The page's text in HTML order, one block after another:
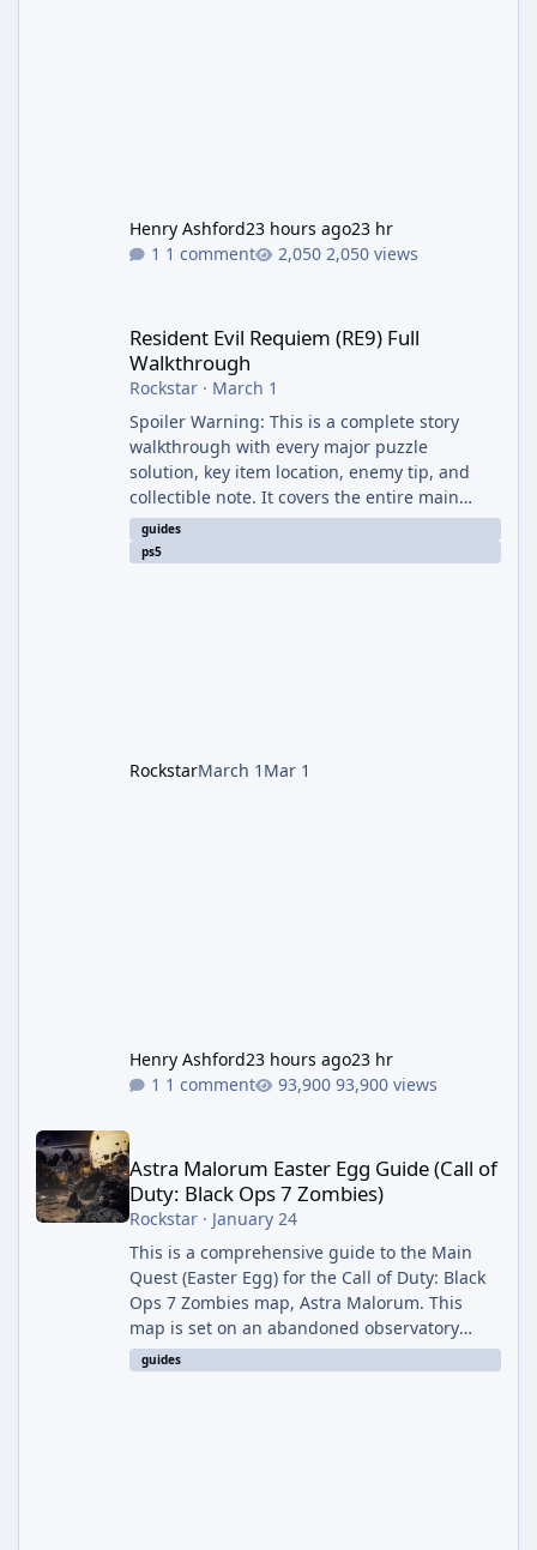
Henry Ashford23 hours ago23 hr
1 comment
2,050 views
Resident Evil Requiem (RE9) Full
Walkthrough
Rockstar· March 1
Spoiler Warning: This is a complete story
walkthrough with every major puzzle
solution, key item location, enemy tip, and
collectible note. It covers the entire main
campaign (approx. 12-15 hours on Standard).
The game alternates between two
guides
ps5
RockstarMarch 1 Mar 1
Henry Ashford23 hours ago23 hr
1 comment
93,900 views
Astra Malorum Easter Egg Guide (Call of Duty: Black Ops 7
Astra Malorum Easter Egg Guide (Call of
Duty: Black Ops 7 Zombies)
Rockstar· January 24
This is a comprehensive guide to the Main
Quest (Easter Egg) for the Call of Duty: Black
Ops 7 Zombies map, Astra Malorum. This
map is set on an abandoned observatory
drifting in Saturn's rings. The Main Quest
involves uncovering the fate of Dr. Thurston,
guides